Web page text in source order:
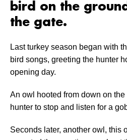
bird on the
the gate.
Last turkey season began with
bird songs, greeting the hunter
opening day.
An owl hooted from down on
hunter to stop and listen for a
Seconds later, another owl, this